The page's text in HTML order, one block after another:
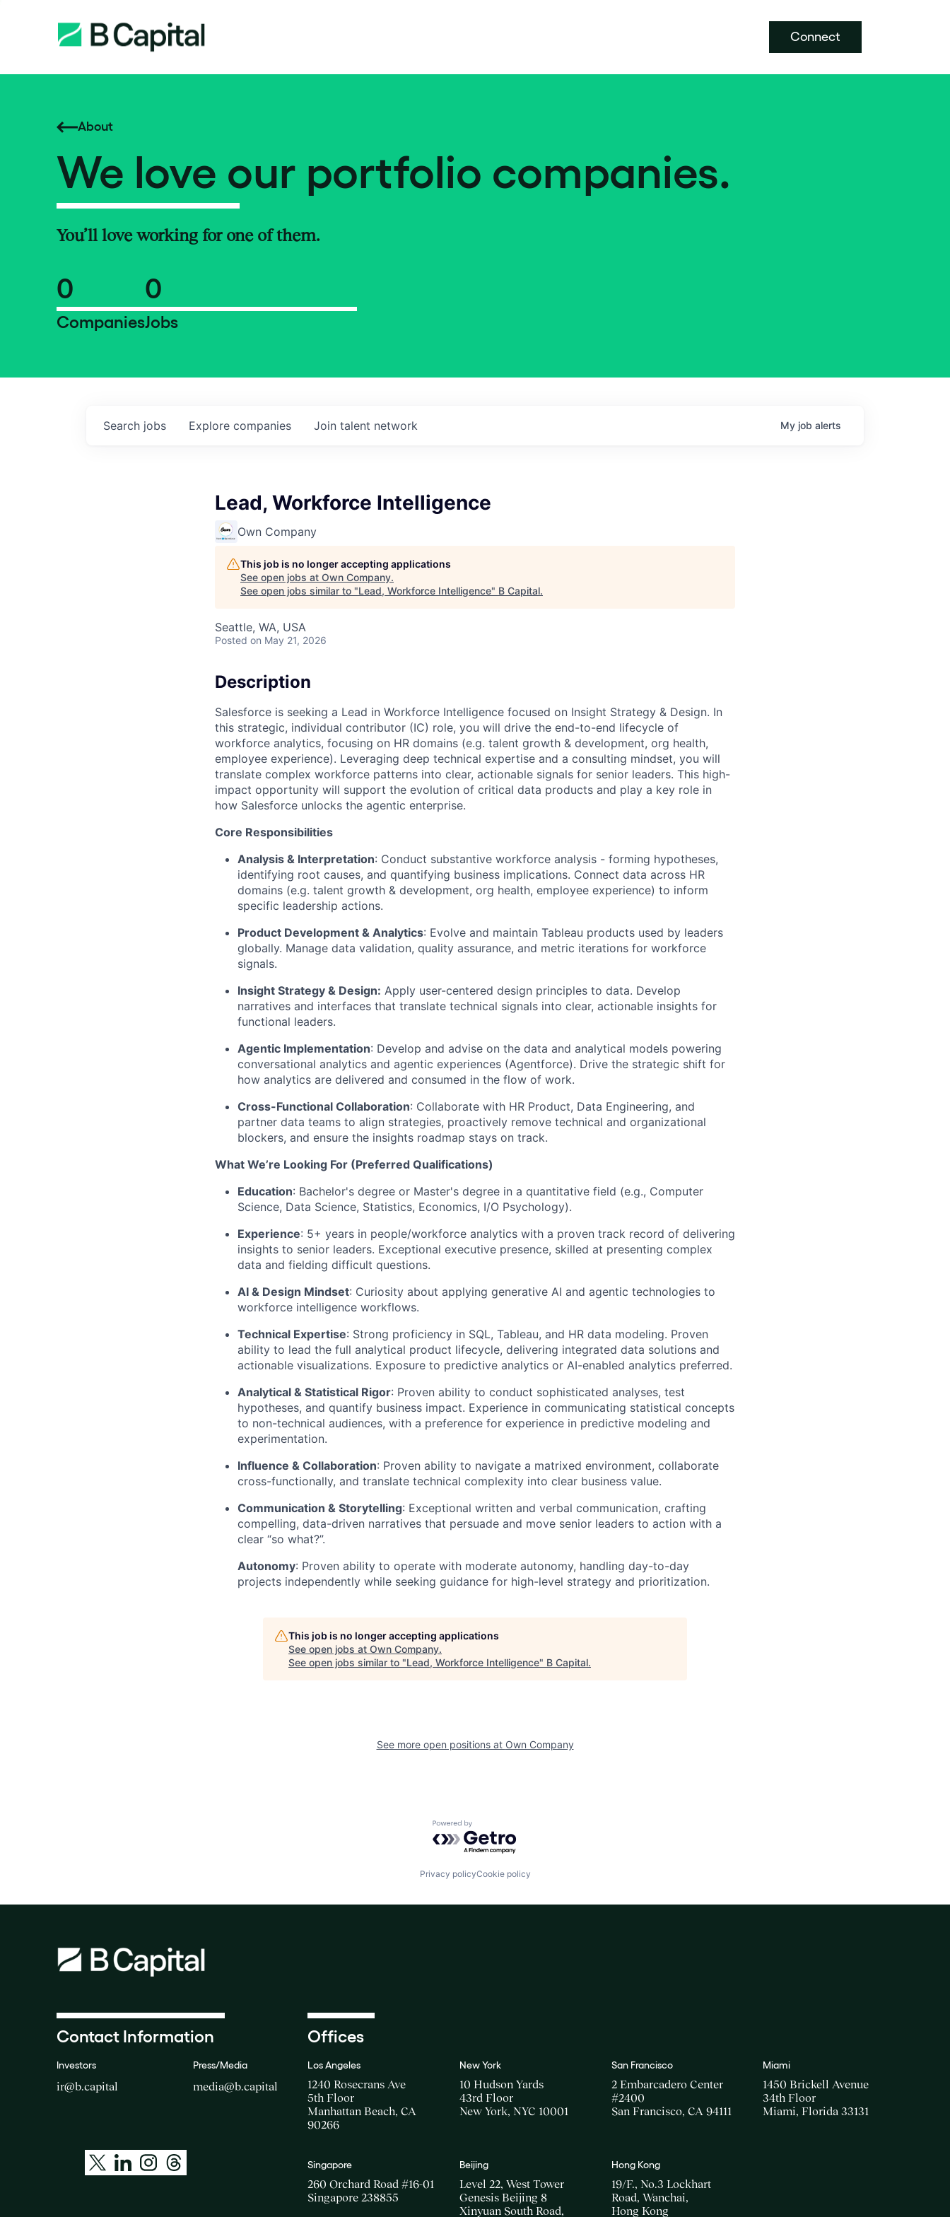
Connect
About
We love our portfolio companies.
You’ll love working for one of them.
0
Companies
0
Jobs
Search jobs Explore companies Join talent network My job alerts
Lead, Workforce Intelligence
Own Company
This job is no longer accepting applications
See open jobs at Own Company.
See open jobs similar to "Lead, Workforce Intelligence" B Capital.
Seattle, WA, USA
Posted on May 21, 2026
Description
Salesforce is seeking a Lead in Workforce Intelligence focused on Insight Strategy & Design. In
this strategic, individual contributor (IC) role, you will drive the end-to-end lifecycle of
workforce analytics, focusing on HR domains (e.g. talent growth & development, org health,
employee experience). Leveraging deep technical expertise and a consulting mindset, you will
translate complex workforce patterns into clear, actionable signals for senior leaders. This high-
impact opportunity will support the evolution of critical data products and play a key role in
how Salesforce unlocks the agentic enterprise.
Core Responsibilities
Analysis & Interpretation: Conduct substantive workforce analysis - forming hypotheses,
identifying root causes, and quantifying business implications. Connect data across HR
domains (e.g. talent growth & development, org health, employee experience) to inform
specific leadership actions.
Product Development & Analytics: Evolve and maintain Tableau products used by leaders
globally. Manage data validation, quality assurance, and metric iterations for workforce
signals.
Insight Strategy & Design: Apply user-centered design principles to data. Develop
narratives and interfaces that translate technical signals into clear, actionable insights for
functional leaders.
Agentic Implementation: Develop and advise on the data and analytical models powering
conversational analytics and agentic experiences (Agentforce). Drive the strategic shift for
how analytics are delivered and consumed in the flow of work.
Cross-Functional Collaboration: Collaborate with HR Product, Data Engineering, and
partner data teams to align strategies, proactively remove technical and organizational
blockers, and ensure the insights roadmap stays on track.
What We’re Looking For (Preferred Qualifications)
Education: Bachelor's degree or Master's degree in a quantitative field (e.g., Computer
Science, Data Science, Statistics, Economics, I/O Psychology).
Experience: 5+ years in people/workforce analytics with a proven track record of delivering
insights to senior leaders. Exceptional executive presence, skilled at presenting complex
data and fielding difficult questions.
AI & Design Mindset: Curiosity about applying generative AI and agentic technologies to
workforce intelligence workflows.
Technical Expertise: Strong proficiency in SQL, Tableau, and HR data modeling. Proven
ability to lead the full analytical product lifecycle, delivering integrated data solutions and
actionable visualizations. Exposure to predictive analytics or AI-enabled analytics preferred.
Analytical & Statistical Rigor: Proven ability to conduct sophisticated analyses, test
hypotheses, and quantify business impact. Experience in communicating statistical concepts
to non-technical audiences, with a preference for experience in predictive modeling and
experimentation.
Influence & Collaboration: Proven ability to navigate a matrixed environment, collaborate
cross-functionally, and translate technical complexity into clear business value.
Communication & Storytelling: Exceptional written and verbal communication, crafting
compelling, data-driven narratives that persuade and move senior leaders to action with a
clear “so what?”.
Autonomy: Proven ability to operate with moderate autonomy, handling day-to-day
projects independently while seeking guidance for high-level strategy and prioritization.
This job is no longer accepting applications
See open jobs at Own Company.
See open jobs similar to "Lead, Workforce Intelligence" B Capital.
See more open positions at Own Company
Powered by Getro.com
Privacy policyCookie policy
Contact Information
Investors
ir@b.capital
Press/Media
media@b.capital
Offices
Los Angeles
1240 Rosecrans Ave
5th Floor
Manhattan Beach, CA
90266
New York
10 Hudson Yards
43rd Floor
New York, NYC 10001
San Francisco
2 Embarcadero Center
#2400
San Francisco, CA 94111
Miami
1450 Brickell Avenue
34th Floor
Miami, Florida 33131
Singapore
260 Orchard Road #16-01
Singapore 238855
Beijing
Level 22, West Tower
Genesis Beijing 8
Xinyuan South Road,
Hong Kong
19/F., No.3 Lockhart
Road, Wanchai,
Hong Kong